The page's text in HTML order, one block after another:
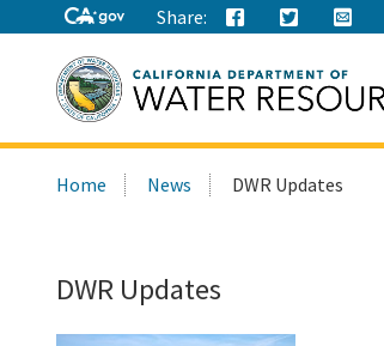
Share:
this
Home News DWR Updates
DWR Updates